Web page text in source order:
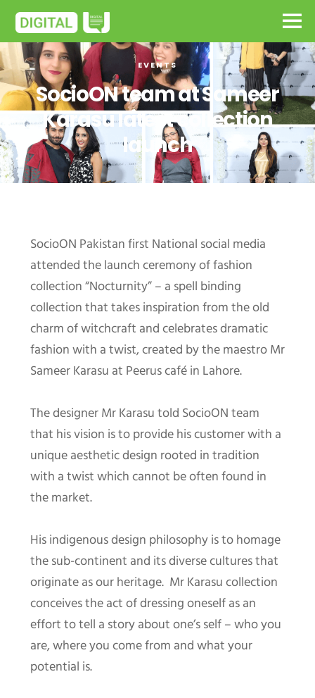
EVENTS
SocioON team at Sameer
Karasu latest collection
launch
SocioON Pakistan first National social media
attended the launch ceremony of fashion
collection “Nocturnity” – a spell binding
collection that takes inspiration from the old
charm of witchcraft and celebrates dramatic
fashion with a twist, created by the maestro Mr
Sameer Karasu at Peerus café in Lahore.
The designer Mr Karasu told SocioON team
that his vision is to provide his customer with a
unique aesthetic design rooted in tradition
with a twist which cannot be often found in
the market.
His indigenous design philosophy is to homage
the sub-continent and its diverse cultures that
originate as our heritage. Mr Karasu collection
conceives the act of dressing oneself as an
effort to tell a story about one’s self – who you
are, where you come from and what your
potential is.